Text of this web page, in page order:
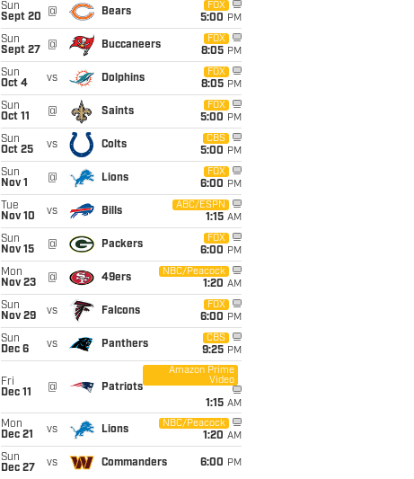
Sun
Sept 20
@ Bears
FOX
5:00 PM
Sun
Sept 27
@ Buccaneers
FOX
8:05 PM
Sun
Oct 4
vs Dolphins
FOX
8:05 PM
Sun
Oct 11
@ Saints
FOX
5:00 PM
Sun
Oct 25
vs Colts
CBS
5:00 PM
Sun
Nov 1
@ Lions
FOX
6:00 PM
Tue
Nov 10
vs Bills
ABC/ESPN
1:15 AM
Sun
Nov 15
@ Packers
FOX
6:00 PM
Mon
Nov 23
@ 49ers
NBC/Peacock
1:20 AM
Sun
Nov 29
vs Falcons
FOX
6:00 PM
Sun
Dec 6
vs Panthers
CBS
9:25 PM
Fri
Dec 11
@ Patriots
Amazon Prime
Video
1:15 AM
Mon
Dec 21
vs Lions
NBC/Peacock
1:20 AM
Sun
Dec 27
vs Commanders 6:00 PM